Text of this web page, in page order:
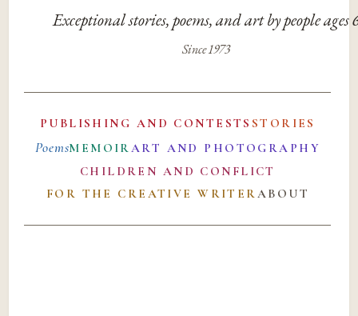
Exceptional stories, poems, and art by people ages
Since 1973
PUBLISHING AND CONTESTS STORIES
PoemsMEMOIRART AND PHOTOGRAPHY
CHILDREN AND CONFLICT
FOR THE CREATIVE WRITERABOUT